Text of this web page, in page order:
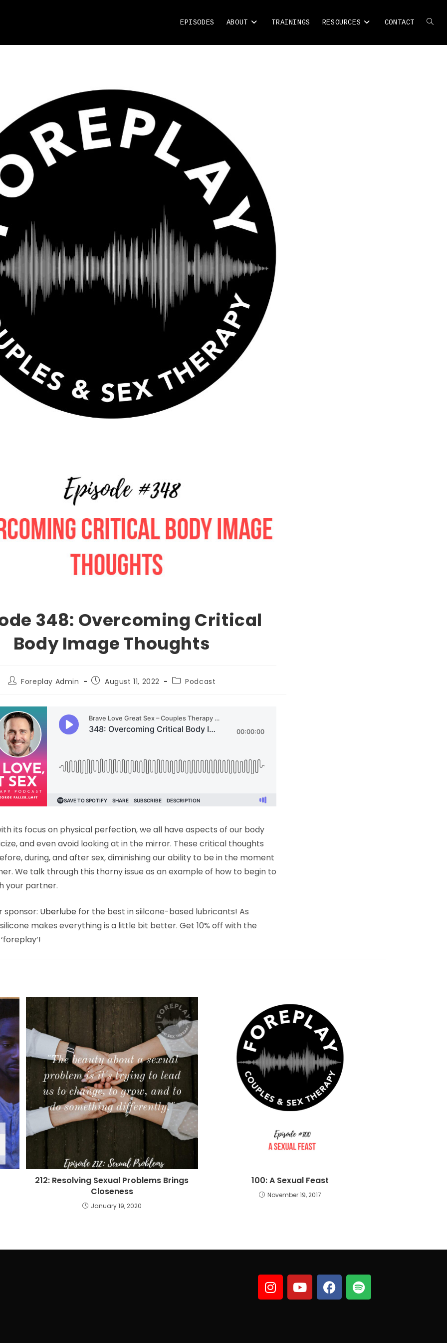
EPISODES ABOUT TRAININGS RESOURCES CONTACT
348: Overcoming Critical
Body Image Thoughts
Foreplay Admin August 11, 2022 Podcast
its focus on physical perfection, we all have aspects of our body
and even avoid looking at in the mirror. These critical thoughts
during, and after sex, diminishing our ability to be in the moment
We talk through this thorny issue as an example of how to begin to
your partner.
sponsor: Uberlube for the best in siilcone-based lubricants! As
makes everything is a little bit better. Get 10% off with the
212: Resolving Sexual Problems Brings
Closeness
January 19, 2020
100: A Sexual Feast
November 19, 2017